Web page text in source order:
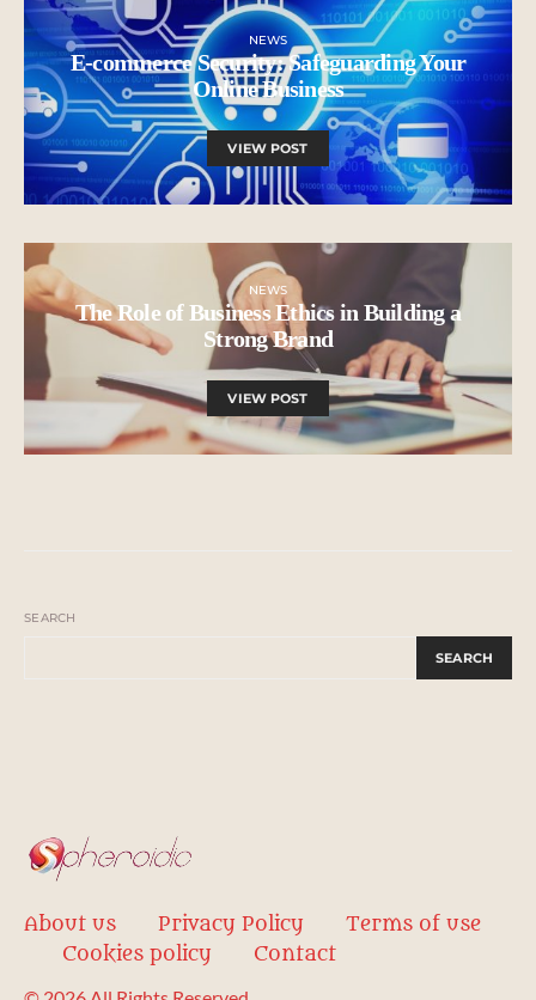
NEWS
E-commerce Security: Safeguarding Your
Online Business
VIEW POST
NEWS
The Role of Business Ethics in Building a
Strong Brand
VIEW POST
SEARCH
SEARCH
About us Privacy Policy
Terms of use
Cookies policy
Contact